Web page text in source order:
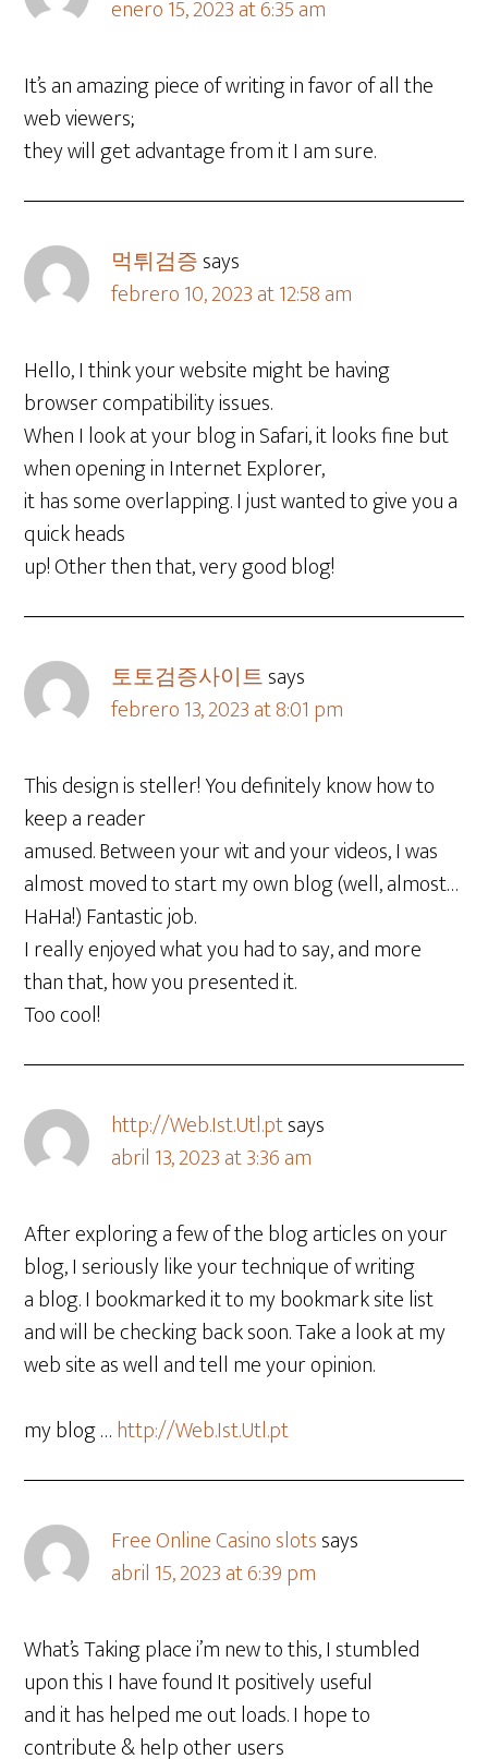
enero 15, 2023 at 6:35 am
It’s an amazing piece of writing in favor of all the
web viewers;
they will get advantage from it I am sure.
먹튀검증says
febrero 10, 2023 at 12:58 am
Hello, I think your website might be having
browser compatibility issues.
When I look at your blog in Safari, it looks fine but
when opening in Internet Explorer,
it has some overlapping. I just wanted to give you a
quick heads
up! Other then that, very good blog!
토토검증사이트says
febrero 13, 2023 at 8:01 pm
This design is steller! You definitely know how to
keep a reader
amused. Between your wit and your videos, I was
almost moved to start my own blog (well, almost…
HaHa!) Fantastic job.
I really enjoyed what you had to say, and more
than that, how you presented it.
Too cool!
http://Web.Ist.Utl.ptsays
abril 13, 2023 at 3:36 am
After exploring a few of the blog articles on your
blog, I seriously like your technique of writing
a blog. I bookmarked it to my bookmark site list
and will be checking back soon. Take a look at my
web site as well and tell me your opinion.
my blog …http://Web.Ist.Utl.pt
Free Online Casino slotssays
abril 15, 2023 at 6:39 pm
What’s Taking place i’m new to this, I stumbled
upon this I have found It positively useful
and it has helped me out loads. I hope to
contribute & help other users